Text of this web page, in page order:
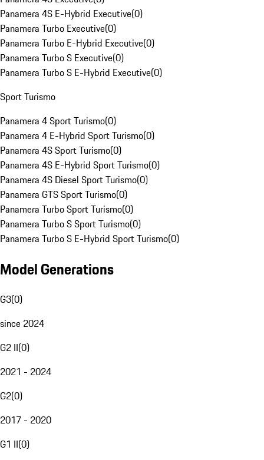
Panamera 4S E-Hybrid Executive(0)
Panamera Turbo Executive(0)
Panamera Turbo E-Hybrid Executive(0)
Panamera Turbo S Executive(0)
Panamera Turbo S E-Hybrid Executive(0)
Sport Turismo
Panamera 4 Sport Turismo(0)
Panamera 4 E-Hybrid Sport Turismo(0)
Panamera 4S Sport Turismo(0)
Panamera 4S E-Hybrid Sport Turismo(0)
Panamera 4S Diesel Sport Turismo(0)
Panamera GTS Sport Turismo(0)
Panamera Turbo Sport Turismo(0)
Panamera Turbo S Sport Turismo(0)
Panamera Turbo S E-Hybrid Sport Turismo(0)
Model Generations
G3(0)
since 2024
G2 II(0)
2021 - 2024
G2(0)
2017 - 2020
G1 II(0)